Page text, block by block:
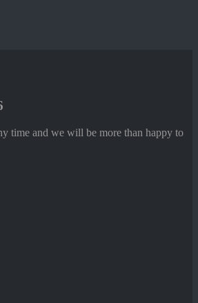
time and we will be more than happy to